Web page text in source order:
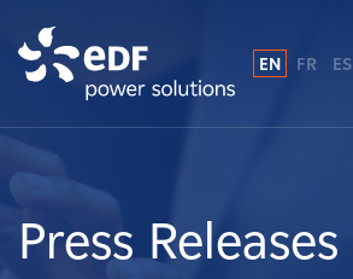
About Us
What We Do
EN FR ES
Press Releases